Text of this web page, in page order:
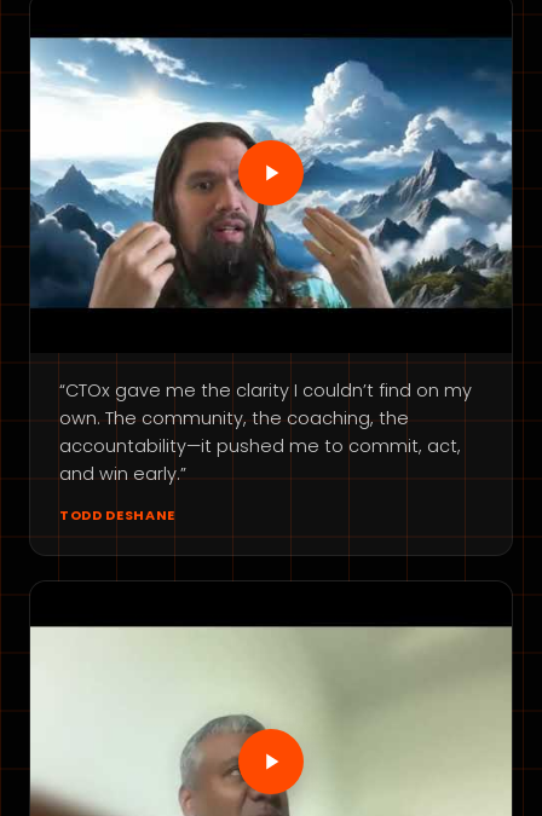
“CTOx gave me the clarity I couldn’t find on my
own. The community, the coaching, the
accountability—it pushed me to commit, act,
and win early.”
TODD DESHANE